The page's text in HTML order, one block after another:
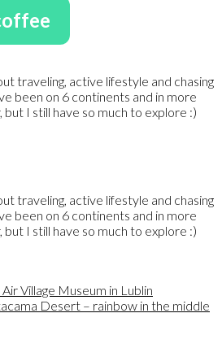
traveling, active lifestyle and chasing
been on 6 continents and in more
I still have so much to explore :)
traveling, active lifestyle and chasing
been on 6 continents and in more
I still have so much to explore :)
Village Museum in Lublin
Desert – rainbow in the middle